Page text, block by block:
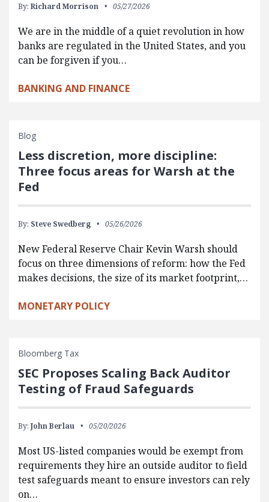
By: Richard Morrison 05/27/2026
We are in the middle of a quiet revolution in how
banks are regulated in the United States, and you
can be forgiven if you…
BANKING AND FINANCE
Blog
Less discretion, more discipline:
Three focus areas for Warsh at the
Fed
By: Steve Swedberg 05/26/2026
New Federal Reserve Chair Kevin Warsh should
focus on three dimensions of reform: how the Fed
makes decisions, the size of its market footprint,…
MONETARY POLICY
Bloomberg Tax
SEC Proposes Scaling Back Auditor
Testing of Fraud Safeguards
By: John Berlau 05/20/2026
Most US-listed companies would be exempt from
requirements they hire an outside auditor to field
test safeguards meant to ensure investors can rely
on…